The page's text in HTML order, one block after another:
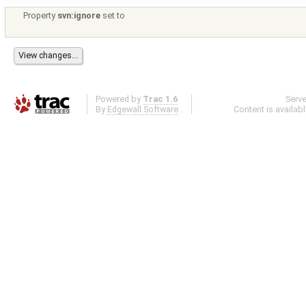
Property svn:ignore set to
Powered by Trac 1.6
By Edgewall Software .
Content is